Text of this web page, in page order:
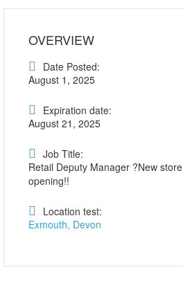
OVERVIEW
Date Posted:
August 1, 2025
Expiration date:
August 21, 2025
Job Title:
Retail Deputy Manager ?New store
opening!!
Location test:
Exmouth, Devon